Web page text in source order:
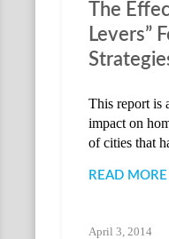
The
Levers”
This report is
impact on
of cities that
READ MORE
April 3, 2014